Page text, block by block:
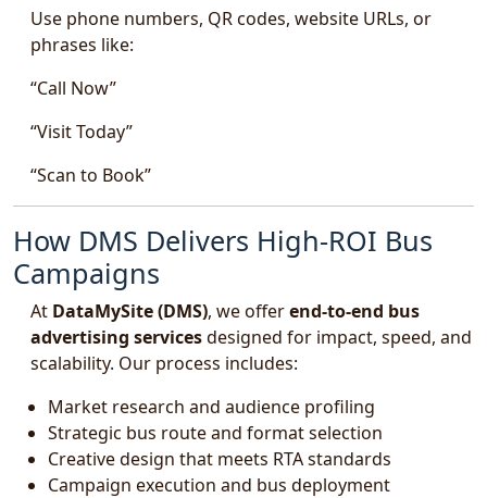
Use phone numbers, QR codes, website URLs, or
phrases like:
“Call Now”
“Visit Today”
“Scan to Book”
How DMS Delivers High-ROI Bus
Campaigns
At DataMySite (DMS), we offerend-to-end bus
advertising servicesdesigned for impact, speed, and
scalability. Our process includes:
Market research and audience profiling
Strategic bus route and format selection
Creative design that meets RTA standards
Campaign execution and bus deployment